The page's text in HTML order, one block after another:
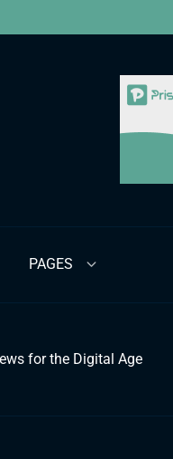
PAGES
for the Digital Age